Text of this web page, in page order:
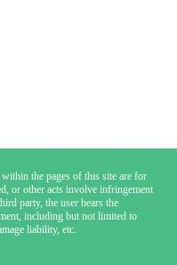
the pages of this site are for
or other acts involve infringement
party, the user bears the
including but not limited to
liability, etc.